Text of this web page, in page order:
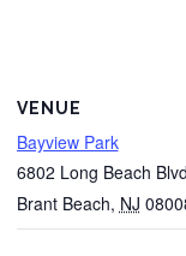
VENUE
Bayview Park
6802 Long Beach Blvd
Brant Beach, NJ